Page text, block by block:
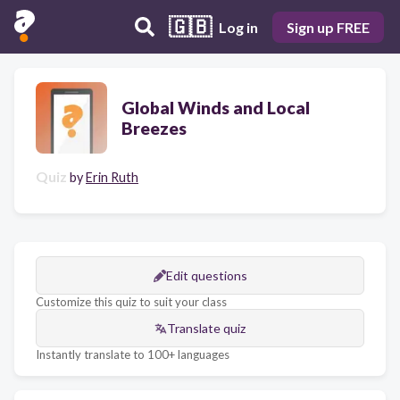
🇬🇧 Log in Sign up FREE
Global Winds and Local
Breezes
Quiz byErin Ruth
Edit questions
Customize this quiz to suit your class
Translate quiz
Instantly translate to 100+ languages